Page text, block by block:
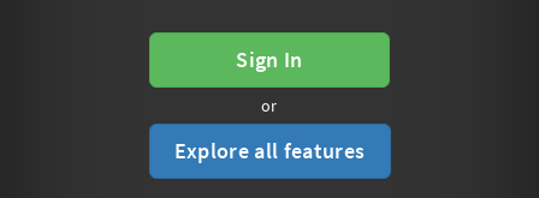
Sign In
or
Explore all features